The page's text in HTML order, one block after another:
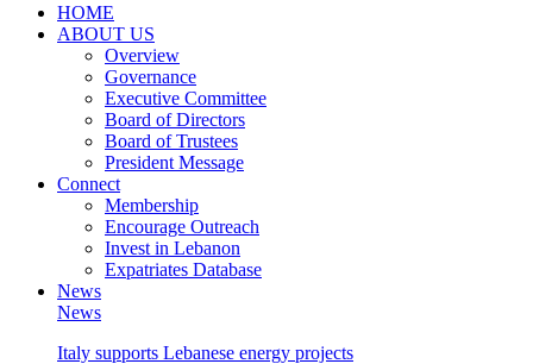
HOME
ABOUT US
Overview
Governance
Executive Committee
Board of Directors
Board of Trustees
President Message
Connect
Membership
Encourage Outreach
Invest in Lebanon
Expatriates Database
News
News
Italy supports Lebanese energy projects